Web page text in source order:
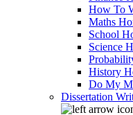
How To
Maths
School
Science
History
Do My
Dissertation